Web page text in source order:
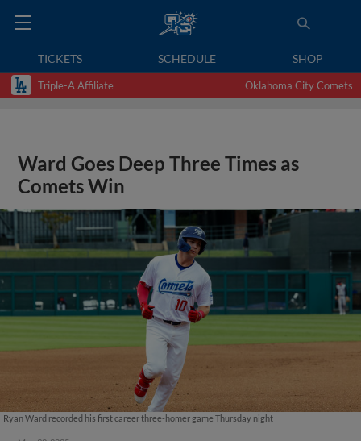
TICKETS SCHEDULE SHOP
Triple-A Affiliate Oklahoma City Comets
Ward Goes Deep Three Times as
Comets Win
Ryan Ward recorded his first career three-homer game Thursday night